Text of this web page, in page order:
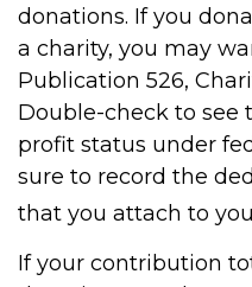
donations. If you
a charity, you may
Publication 526,
Double-check to see
profit status under
sure to record the
that you attach to
If your contribution